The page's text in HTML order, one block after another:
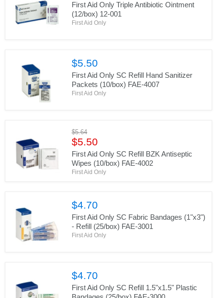
First Aid Only Triple Antibiotic Ointment
(12/box) 12-001
First Aid Only
$5.50
First Aid Only SC Refill Hand Sanitizer
Packets (10/box) FAE-4007
First Aid Only
Original
price
$5.64
Current
price
$5.50
First Aid Only SC Refill BZK Antiseptic
Wipes (10/box) FAE-4002
First Aid Only
$4.70
First Aid Only SC Fabric Bandages (1"x3")
- Refill (25/box) FAE-3001
First Aid Only
$4.70
First Aid Only SC Refill 1.5"x1.5" Plastic